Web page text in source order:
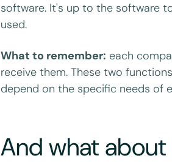
software. It's up to the software
used.
What to remember: each
receive them. These two
depend on the specific needs of
And what